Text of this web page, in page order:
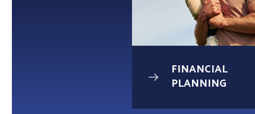
FINANCIAL
PLANNING